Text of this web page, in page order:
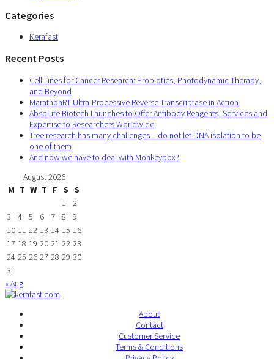
Categories
Kerafast
Recent Posts
Cell Lines for Cancer Research: Probiotics, Photodynamic Therapy,
and Beyond
MarathonRT Ultra-Processive Reverse Transcriptase in Action
Absolute Biotech Launches to Offer Antibody Reagents, Services and
Expertise to Researchers Worldwide
Tree research has many challenges – do not let DNA isolation to be
one of them
And now we have to deal with Monkeypox?
August 2026
M T W T F S
S
1
2
3
4 5 6 7 8
9
10 11 12 13 14 15 16
17 18 19 20 21 22 23
24 25 26 27 28 29 30
31
« Aug
About
Contact
Customer Service
Terms & Conditions